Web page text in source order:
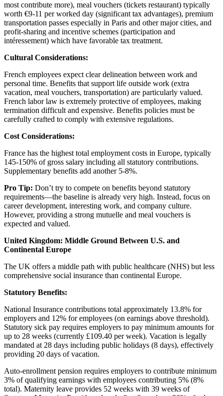
most contribute more), meal vouchers (tickets restaurant) typically
worth €9-11 per worked day (significant tax advantages), premium
transportation passes especially in Paris and other major cities, and
profit-sharing and incentive schemes (participation and
intéressement) which have favorable tax treatment.
Cultural Considerations:
French employees expect clear delineation between work and
personal time. Benefits that support life outside work (extra
vacation, meal vouchers, transportation) are particularly valued.
French labor law is extremely protective of employees, making
termination difficult and expensive. Benefits policies must be
carefully crafted to comply with extensive regulations.
Cost Considerations:
France has the highest total employment costs in Europe, typically
145-150% of gross salary including all statutory contributions.
Supplementary benefits add another 5-8%.
Pro Tip: Don’t try to compete on benefits beyond statutory
requirements—the baseline is already very high. Instead, focus on
career development, interesting work, and company culture.
However, providing a strong mutuelle and meal vouchers is
expected and valued.
United Kingdom: Middle Ground Between U.S. and
Continental Europe
The UK offers a middle path with public healthcare (NHS) but less
comprehensive social insurance than continental Europe.
Statutory Benefits:
National Insurance contributions total approximately 13.8% for
employers and 12% for employees (on earnings above threshold).
Statutory sick pay requires employers to pay minimum amounts for
up to 28 weeks (currently £109.40 per week). Vacation is legally
mandated at 28 days including public holidays (8 days), effectively
providing 20 days of vacation.
Auto-enrollment pension requires employers to contribute minimum
3% of qualifying earnings with employees contributing 5% (8%
total). Maternity leave provides 52 weeks with 39 weeks of